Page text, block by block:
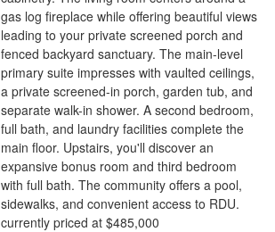
gas log fireplace while offering beautiful views
leading to your private screened porch and
fenced backyard sanctuary. The main-level
primary suite impresses with vaulted ceilings,
a private screened-in porch, garden tub, and
separate walk-in shower. A second bedroom,
full bath, and laundry facilities complete the
main floor. Upstairs, you'll discover an
expansive bonus room and third bedroom
with full bath. The community offers a pool,
sidewalks, and convenient access to RDU.
currently priced at $485,000